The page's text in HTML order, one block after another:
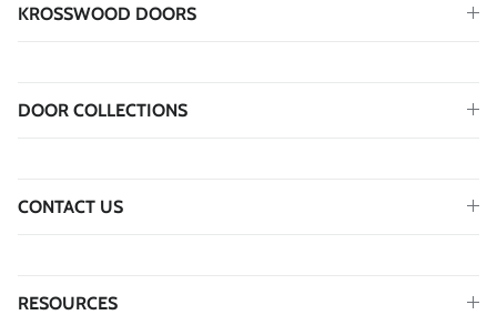
KROSSWOOD DOORS
DOOR COLLECTIONS
CONTACT US
RESOURCES